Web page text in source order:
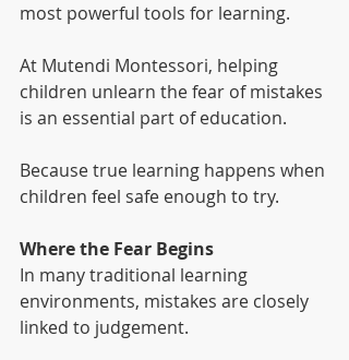
most powerful tools for learning.
At Mutendi Montessori, helping
children unlearn the fear of mistakes
is an essential part of education.
Because true learning happens when
children feel safe enough to try.
Where the Fear Begins
In many traditional learning
environments, mistakes are closely
linked to judgement.